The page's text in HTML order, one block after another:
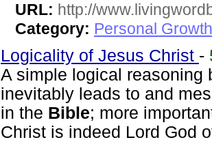
URL: http://
Category: Personal
Logicality of Jesus Christ -
A simple logical reasoning
inevitably leads to and
in the Bible; more
Christ is indeed Lord God